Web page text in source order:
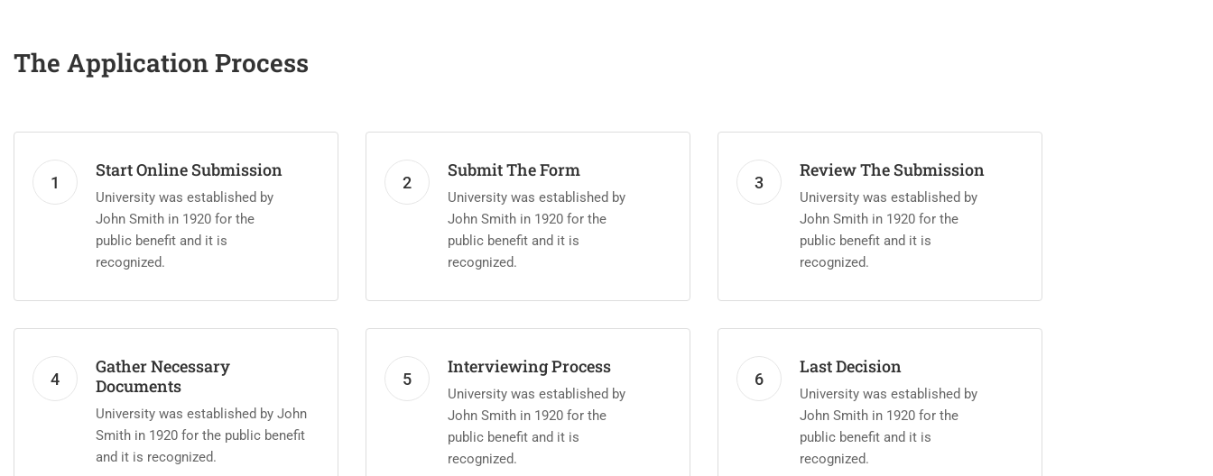
The Application Process
1
Start Online Submission
University was established by
John Smith in 1920 for the
public benefit and it is
recognized.
2
Submit The Form
University was established by
John Smith in 1920 for the
public benefit and it is
recognized.
3
Review The Submission
University was established by
John Smith in 1920 for the
public benefit and it is
recognized.
4
Gather Necessary
Documents
University was established by John
Smith in 1920 for the public benefit
and it is recognized.
5
Interviewing Process
University was established by
John Smith in 1920 for the
public benefit and it is
recognized.
6
Last Decision
University was established by
John Smith in 1920 for the
public benefit and it is
recognized.